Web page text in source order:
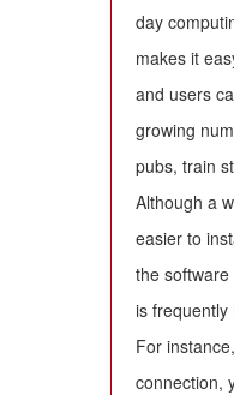
day
makes it
and users
growing
pubs, train
Although a
easier to
the
is frequently
For
connection,